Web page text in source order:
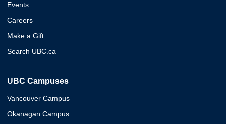
Events
Careers
Make a Gift
Search UBC.ca
UBC Campuses
Vancouver Campus
Okanagan Campus